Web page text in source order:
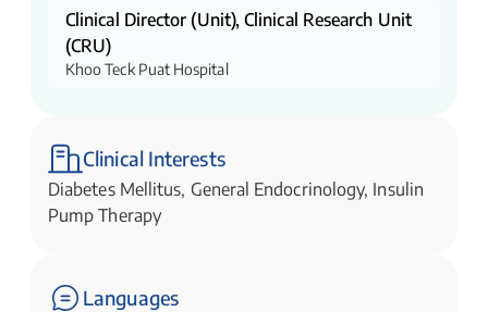
Clinical Director (Unit), Clinical Research Unit
(CRU)
Khoo Teck Puat Hospital
Clinical Interests
Diabetes Mellitus, General Endocrinology, Insulin
Pump Therapy
Languages